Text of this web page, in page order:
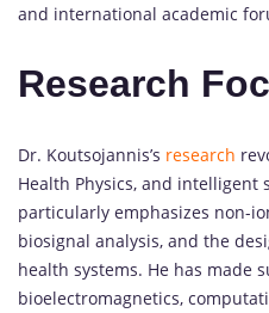
and international academic
Research
Dr. Koutsojannis’s research
Health Physics, and intelligent
particularly emphasizes non-
biosignal analysis, and the
health systems. He has made
bioelectromagnetics,